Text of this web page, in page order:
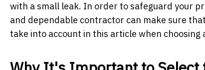
with a small leak. In order to safeguard your
and dependable contractor can make sure
take into account in this article when